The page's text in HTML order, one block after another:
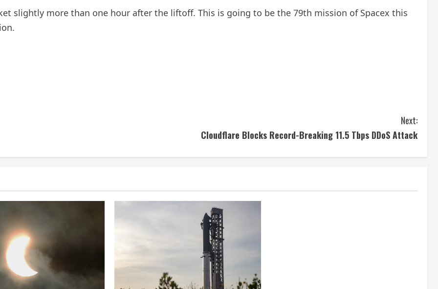
slightly more than one hour after the liftoff. This is going to be the 79th mission of Spacex this
Next:
Cloudflare Blocks Record-Breaking 11.5 Tbps DDoS Attack